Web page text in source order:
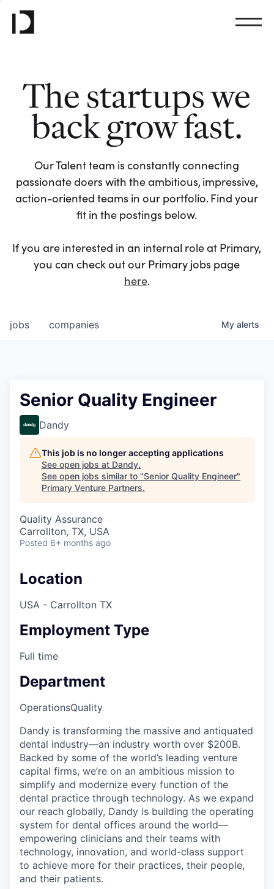
The startups we
back grow fast.
Our Talent team is constantly connecting
passionate doers with the ambitious, impressive,
action-oriented teams in our portfolio. Find your
fit in the postings below.
If you are interested in an internal role at Primary,
you can check out our Primary jobs page
here.
jobs companies My alerts
Senior Quality Engineer
Dandy
This job is no longer accepting applications
See open jobs at Dandy.
See open jobs similar to "Senior Quality Engineer"
Primary Venture Partners.
Quality Assurance
Carrollton, TX, USA
Posted 6+ months ago
Location
USA - Carrollton TX
Employment Type
Full time
Department
OperationsQuality
Dandy is transforming the massive and antiquated
dental industry—an industry worth over $200B.
Backed by some of the world’s leading venture
capital firms, we’re on an ambitious mission to
simplify and modernize every function of the
dental practice through technology. As we expand
our reach globally, Dandy is building the operating
system for dental offices around the world—
empowering clinicians and their teams with
technology, innovation, and world-class support
to achieve more for their practices, their people,
and their patients.